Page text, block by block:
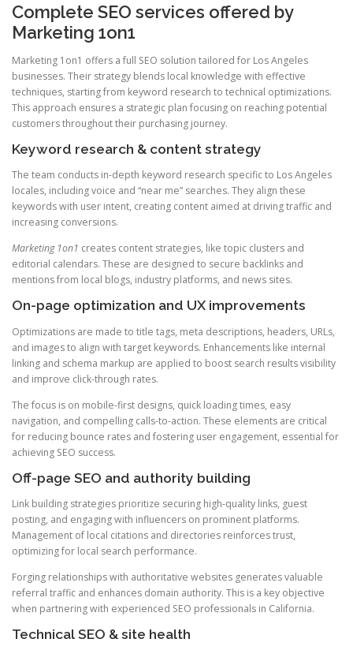
Complete SEO services offered by
Marketing 1on1
Marketing 1on1 offers a full SEO solution tailored for Los Angeles
businesses. Their strategy blends local knowledge with effective
techniques, starting from keyword research to technical optimizations.
This approach ensures a strategic plan focusing on reaching potential
customers throughout their purchasing journey.
Keyword research & content strategy
The team conducts in-depth keyword research specific to Los Angeles
locales, including voice and “near me” searches. They align these
keywords with user intent, creating content aimed at driving traffic and
increasing conversions.
Marketing 1on1 creates content strategies, like topic clusters and
editorial calendars. These are designed to secure backlinks and
mentions from local blogs, industry platforms, and news sites.
On-page optimization and UX improvements
Optimizations are made to title tags, meta descriptions, headers, URLs,
and images to align with target keywords. Enhancements like internal
linking and schema markup are applied to boost search results visibility
and improve click-through rates.
The focus is on mobile-first designs, quick loading times, easy
navigation, and compelling calls-to-action. These elements are critical
for reducing bounce rates and fostering user engagement, essential for
achieving SEO success.
Off-page SEO and authority building
Link building strategies prioritize securing high-quality links, guest
posting, and engaging with influencers on prominent platforms.
Management of local citations and directories reinforces trust,
optimizing for local search performance.
Forging relationships with authoritative websites generates valuable
referral traffic and enhances domain authority. This is a key objective
when partnering with experienced SEO professionals in California.
Technical SEO & site health